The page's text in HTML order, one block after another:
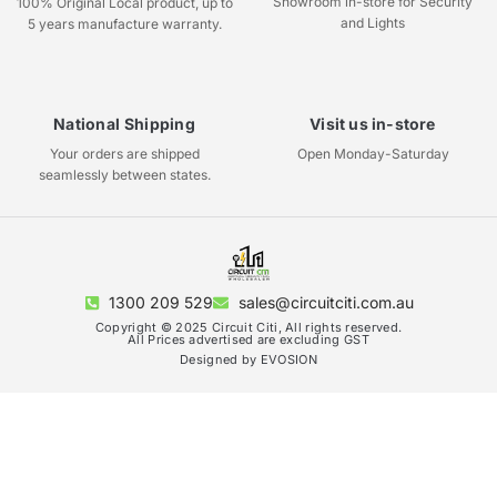
5 years manufacture warranty.
and Lights
National Shipping
Your orders are shipped
seamlessly between states.
Visit us in-store
Open Monday-Saturday
1300 209 529 sales@circuitciti.com.au
Copyright © 2025 Circuit Citi, All rights reserved.
All Prices advertised are excluding GST
Designed by EVOSION